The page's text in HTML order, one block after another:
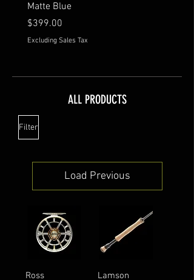
Matte Blue
Price
$399.00
Excluding Sales Tax
ALL PRODUCTS
Filter
Load Previous
Ross
Lamson